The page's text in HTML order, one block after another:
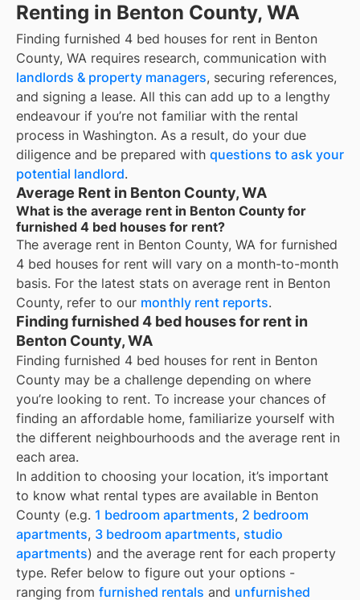
Renting in Benton County, WA
Finding furnished 4 bed houses for rent in Benton
County, WA requires research, communication with
landlords & property managers, securing references,
and signing a lease. All this can add up to a lengthy
endeavour if you’re not familiar with the rental
process in Washington. As a result, do your due
diligence and be prepared with questions to ask your
potential landlord.
Average Rent in Benton County, WA
What is the average rent in Benton County for
furnished 4 bed houses for rent?
The average rent in Benton County, WA for furnished
4 bed houses for rent will vary on a month-to-month
basis. For the latest stats on average rent in Benton
County, refer to our monthly rent reports.
Finding furnished 4 bed houses for rent in
Benton County, WA
Finding furnished 4 bed houses for rent in Benton
County may be a challenge depending on where
you’re looking to rent. To increase your chances of
finding an affordable home, familiarize yourself with
the different neighbourhoods and the average rent in
each area.
In addition to choosing your location, it’s important
to know what rental types are available in Benton
County (e.g. 1 bedroom apartments, 2 bedroom
apartments, 3 bedroom apartments, studio
apartments) and the average rent for each property
type. Refer below to figure out your options -
ranging from furnished rentals and unfurnished